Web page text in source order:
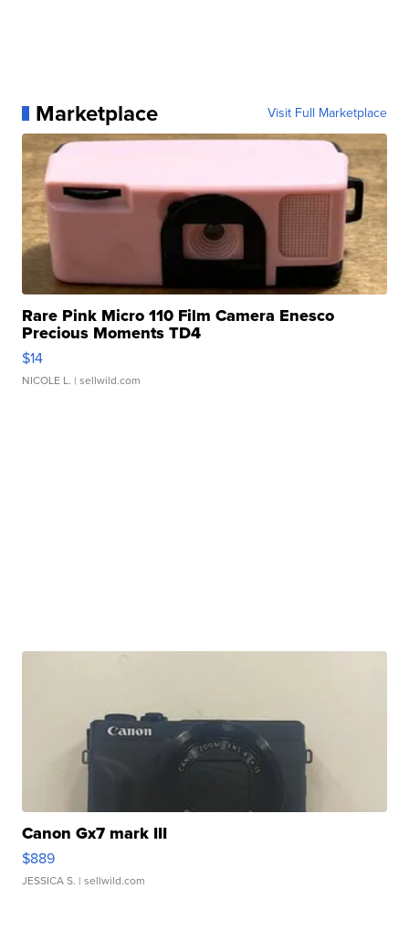
Marketplace Visit Full Marketplace
Rare Pink Micro 110 Film Camera Enesco
Precious Moments TD4
$14
NICOLE L. | sellwild.com
Canon Gx7 mark III
$889
JESSICA S. | sellwild.com